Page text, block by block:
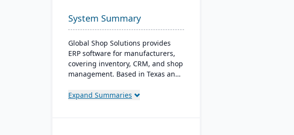
System Summary
Global Shop Solutions provides
ERP software for manufacturers,
covering inventory, CRM, and shop
management. Based in Texas and
owned firm offers solutions both in
Expand Summaries